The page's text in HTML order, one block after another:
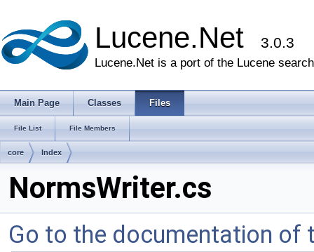
Lucene.Net 3.0.3
Lucene.Net is a port of the Lucene
Main Page Classes Files
File List File Members
core Index
NormsWriter.cs
Go to the documentation of